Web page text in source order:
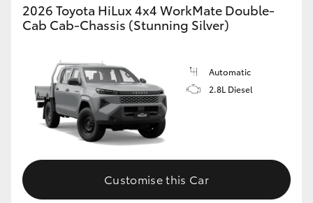
2026 Toyota HiLux 4x4 WorkMate Double-
Cab Cab-Chassis (Stunning Silver)
Automatic
2.8L Diesel
Customise this Car